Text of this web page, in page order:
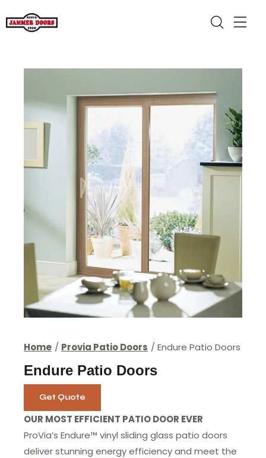
Home Provia Patio Doors Endure Patio Doors
Endure Patio Doors
Get Quote
OUR MOST EFFICIENT PATIO DOOR EVER
ProVia’s Endure™ vinyl sliding glass patio doors
deliver stunning energy efficiency and meet the